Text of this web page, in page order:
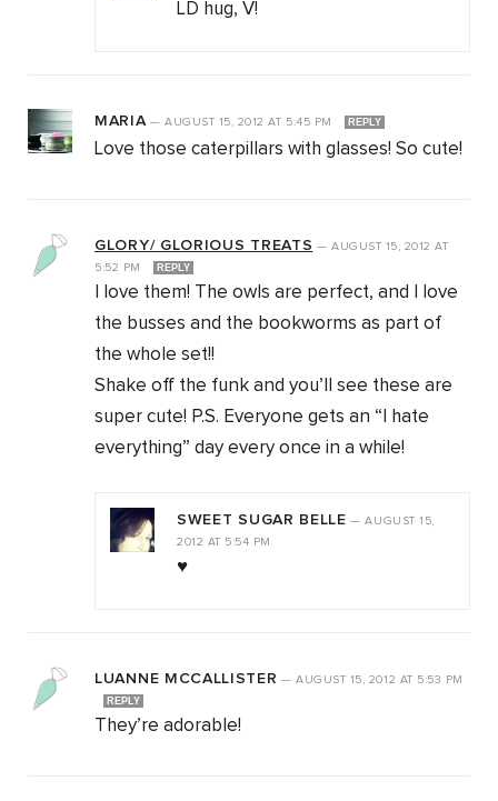
LD hug, V!
MARIA —AUGUST 15, 2012AT 5:45 PM REPLY
Love those caterpillars with glasses! So cute!
GLORY/ GLORIOUS TREATS — AUGUST 15, 2012AT
5:52 PM
REPLY
I love them! The owls are perfect, and I love
the busses and the bookworms as part of
the whole set!!
Shake off the funk and you’ll see these are
super cute! P.S. Everyone gets an “I hate
everything” day every once in a while!
SWEET SUGAR BELLE —AUGUST 15,
2012 AT 5:54 PM
♥
LUANNE MCCALLISTER —AUGUST 15, 2012 AT 5:53 PM
REPLY
They’re adorable!